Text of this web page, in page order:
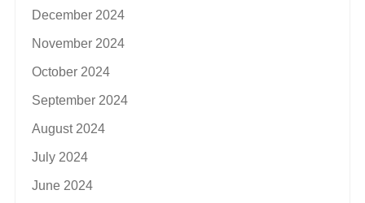
December 2024
November 2024
October 2024
September 2024
August 2024
July 2024
June 2024